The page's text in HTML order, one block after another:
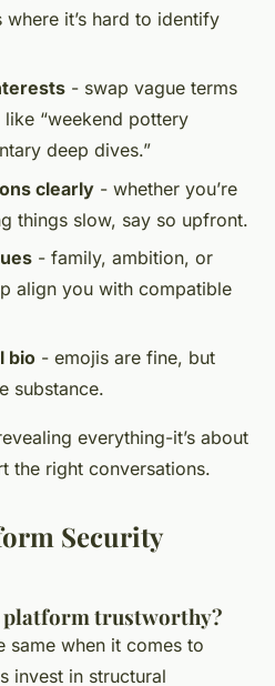
it’s hard to identify
- swap vague terms
“weekend pottery
deep dives.”
clearly - whether you’re
things slow, say so upfront.
- family, ambition, or
align you with compatible
bio - emojis are fine, but
substance.
everything-it’s about
the right conversations.
Security
platform trustworthy?
same when it comes to
invest in structural